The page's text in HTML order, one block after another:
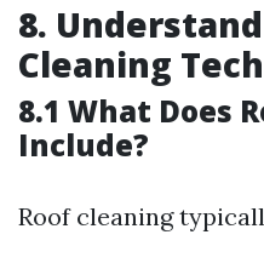
8.
Cleaning
8.1 What Does
Include?
Roof cleaning